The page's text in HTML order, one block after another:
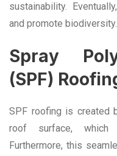
sustainability.
and promote biodiversity.
Spray
(SPF)
SPF roofing is created
roof surface, which
Furthermore, this